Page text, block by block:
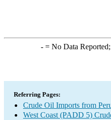
-= No Data Reported;
Referring Pages:
Crude Oil Imports from
West Coast (PADD 5)